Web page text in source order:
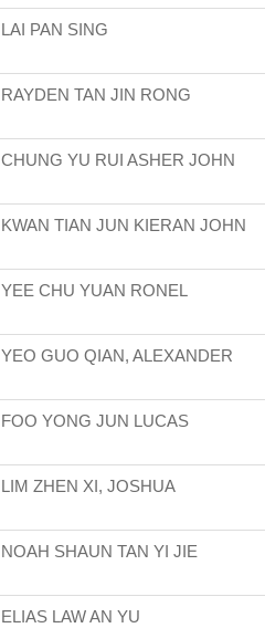
LAI PAN SING
RAYDEN TAN JIN RONG
CHUNG YU RUI ASHER JOHN
KWAN TIAN JUN KIERAN JOHN
YEE CHU YUAN RONEL
YEO GUO QIAN, ALEXANDER
FOO YONG JUN LUCAS
LIM ZHEN XI, JOSHUA
NOAH SHAUN TAN YI JIE
ELIAS LAW AN YU